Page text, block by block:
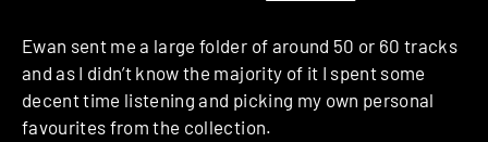
Ewan sent me a large folder of around 50 or 60 tracks
and as I didn’t know the majority of it I spent some
decent time listening and picking my own personal
favourites from the collection.